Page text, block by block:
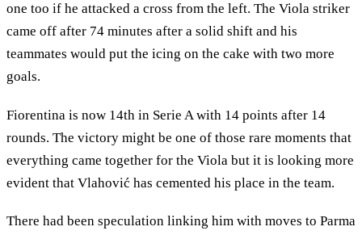
one too if he attacked a cross from the left. The Viola striker
came off after 74 minutes after a solid shift and his
teammates would put the icing on the cake with two more
goals.
Fiorentina is now 14th in Serie A with 14 points after 14
rounds. The victory might be one of those rare moments that
everything came together for the Viola but it is looking more
evident that Vlahović has cemented his place in the team.
There had been speculation linking him with moves to Parma